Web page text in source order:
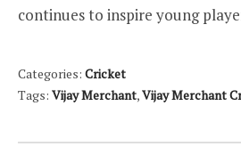
continues to inspire young
Categories: Cricket
Tags: Vijay Merchant,Vijay Merchant